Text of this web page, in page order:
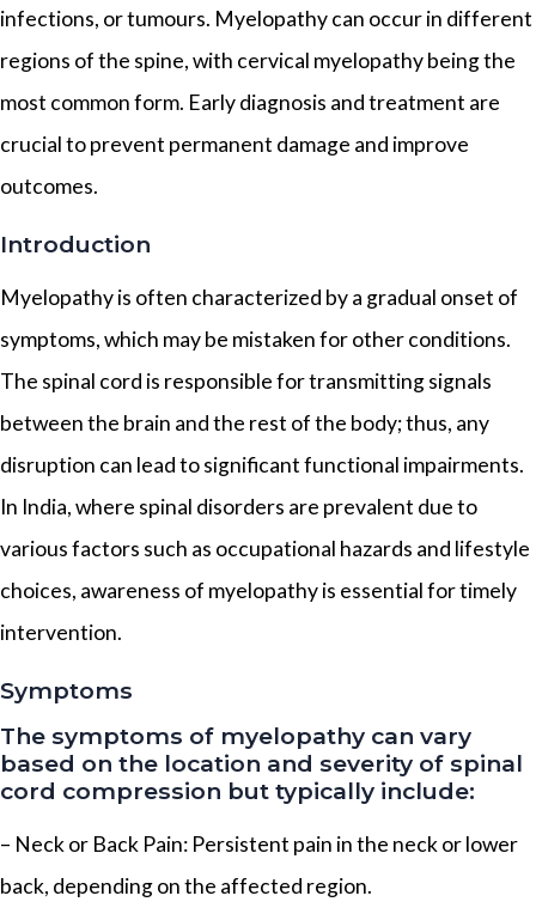
infections, or tumours. Myelopathy can occur in different
regions of the spine, with cervical myelopathy being the
most common form. Early diagnosis and treatment are
crucial to prevent permanent damage and improve
outcomes.
Introduction
Myelopathy is often characterized by a gradual onset of
symptoms, which may be mistaken for other conditions.
The spinal cord is responsible for transmitting signals
between the brain and the rest of the body; thus, any
disruption can lead to significant functional impairments.
In India, where spinal disorders are prevalent due to
various factors such as occupational hazards and lifestyle
choices, awareness of myelopathy is essential for timely
intervention.
Symptoms
The symptoms of myelopathy can vary
based on the location and severity of spinal
cord compression but typically include:
– Neck or Back Pain: Persistent pain in the neck or lower
back, depending on the affected region.